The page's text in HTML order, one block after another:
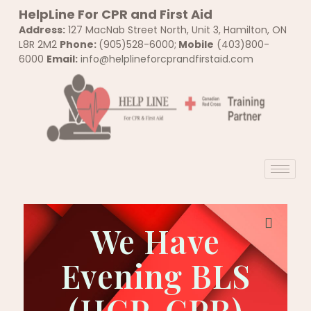
HelpLine For CPR and First Aid
Address: 127 MacNab Street North, Unit 3, Hamilton, ON
L8R 2M2 Phone: (905)528-6000; Mobile (403)800-
6000 Email: info@helplineforcprandfirstaid.com
Tickets Checkout
[tec_tickets_checkout]
We Have
Evening BLS